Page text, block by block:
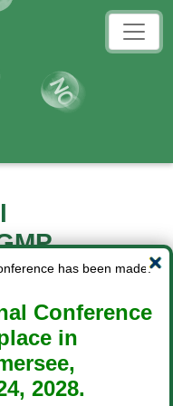
Effectors
has been made:
Conference
in
2028.